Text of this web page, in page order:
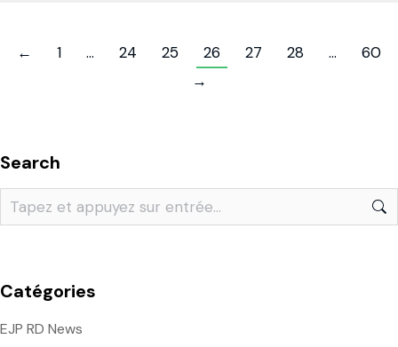
← 1 … 24 25 26 27 28 …
60
→
Search
Catégories
EJP RD News